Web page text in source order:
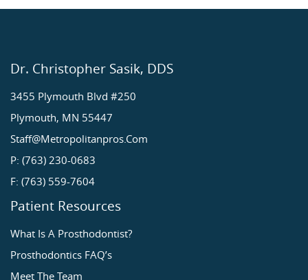
Dr. Christopher Sasik, DDS
3455 Plymouth Blvd #250
Plymouth, MN 55447
Staff@metropolitanpros.com
P: (763) 230-0683
F: (763) 559-7604
Patient Resources
What Is A Prosthodontist?
Prosthodontics FAQ’s
Meet The Team